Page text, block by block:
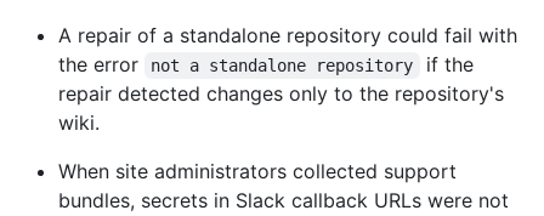
A repair of a standalone repository could fail with
the error
not a standalone repository
if the
repair detected changes only to the repository's
wiki.
When site administrators collected support
bundles, secrets in Slack callback URLs were not